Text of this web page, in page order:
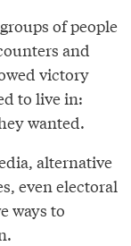
of people
and
victory
to live in:
wanted.
alternative
even electoral
ways to